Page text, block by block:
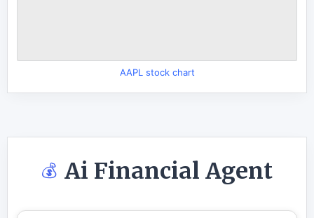
AAPL stock chart
💰 Ai Financial Agent